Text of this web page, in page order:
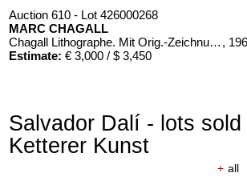
Auction 610 - Lot 426000268
MARC CHAGALL
Chagall Lithographe. Mit Orig.-Zeichnung von Chagall ,
Estimate: € 3,000 / $ 3,450
Salvador Dalí - lots sold
Ketterer Kunst
+ all